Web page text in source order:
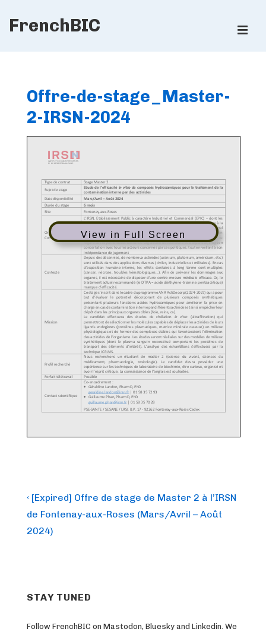
SkipFrenchBIC
Offre-de-stage_Master-
2-IRSN-2024
View in Full Screen
Post
navigation
Previous
Post
is
‹ [Expired] Offre de stage de Master 2 à l’IRSN
de Fontenay-aux-Roses (Mars/Avril – Août
2024)
STAY TUNED
Follow FrenchBIC on Mastodon, Bluesky and Linkedin. We